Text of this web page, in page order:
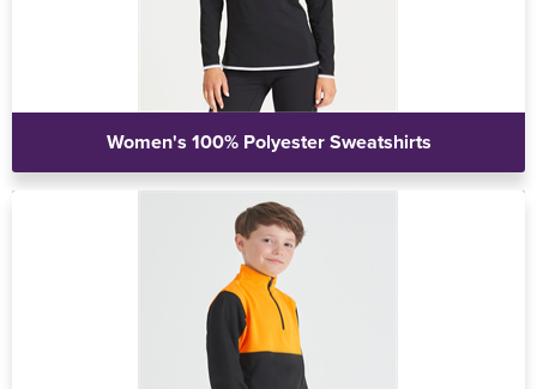
Women's 100% Polyester Sweatshirts